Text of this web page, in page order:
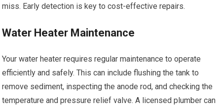
miss. Early detection is key to cost-effective repairs.
Water Heater Maintenance
Your water heater requires regular maintenance to operate
efficiently and safely. This can include flushing the tank to
remove sediment, inspecting the anode rod, and checking the
temperature and pressure relief valve. A licensed plumber can